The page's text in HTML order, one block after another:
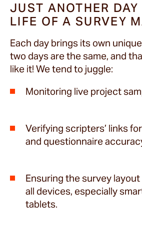
JUST ANOTHER DAY
LIFE OF A SURVEY
Each day brings its own
two days are the same, and
like it! We tend to juggle:
Monitoring live project
Verifying scripters’ links
and questionnaire
Ensuring the survey
all devices, especially
tablets.